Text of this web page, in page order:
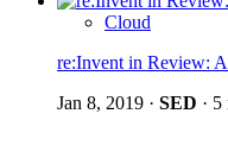
Cloud
re:Invent in Review:
Jan 8, 2019 · SED · 5